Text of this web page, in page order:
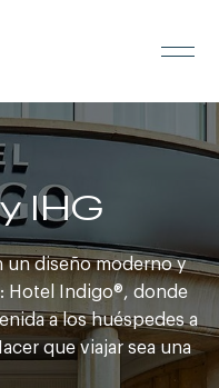
IHG
un diseño moderno y
Hotel Indigo®, donde
a los huéspedes a
que viajar sea una